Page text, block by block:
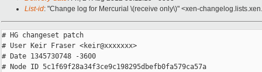
List-id: "Change log for Mercurial \(receive only\)" <xen-
# HG changeset patch
# User Keir Fraser <keir@xxxxxxx>
# Date 1345730748 -3600
# Node ID 5c1f69f28a34f3ce9c198295dbefb0fa579ca57a